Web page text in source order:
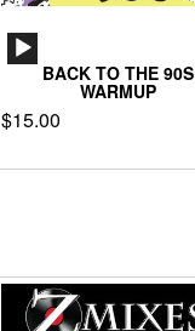
BACK TO THE 90S
WARMUP
$15.00